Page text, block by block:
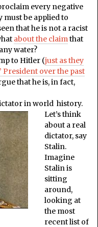
every negative
must be applied to
that he is not a racist
about the claimthat
water?
to Hitler (just as they
President over the past
that he is, in fact,
in world history.
Let’s think
about a real
dictator, say
Stalin.
Imagine
Stalin is
sitting
around,
looking at
the most
recent list of